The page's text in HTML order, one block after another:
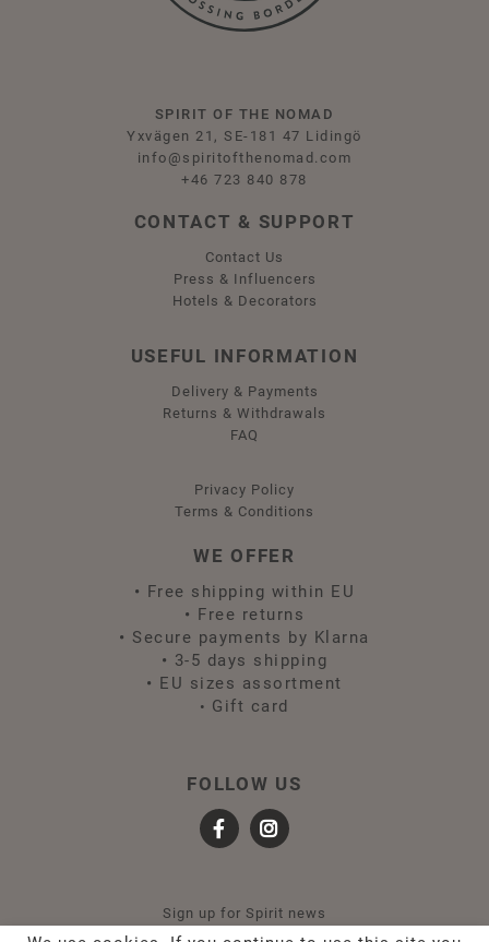
SPIRIT OF THE NOMAD
Yxvägen 21, SE-181 47 Lidingö
info@spiritofthenomad.com
+46 723 840 878
CONTACT & SUPPORT
Contact Us
Press & Influencers
Hotels & Decorators
USEFUL INFORMATION
Delivery & Payments
Returns & Withdrawals
FAQ
Privacy Policy
Terms & Conditions
WE OFFER
• Free shipping within EU
• Free returns
• Secure payments by Klarna
• 3-5 days shipping
• EU sizes assortment
• Gift card
FOLLOW US
Sign up for Spirit news